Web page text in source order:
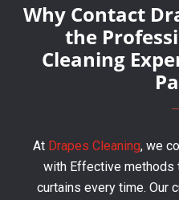
Why Contact
the
Cleaning
At Drapes Cleaning, we
with Effective
curtains every time. Our